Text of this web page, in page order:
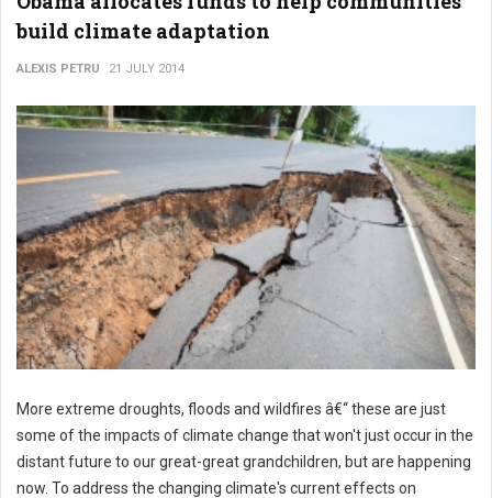
build climate adaptation
ALEXIS PETRU 21 JULY 2014
More extreme droughts, floods and wildfires â€“ these are just
some of the impacts of climate change that won't just occur in the
distant future to our great-great grandchildren, but are happening
now. To address the changing climate's current effects on